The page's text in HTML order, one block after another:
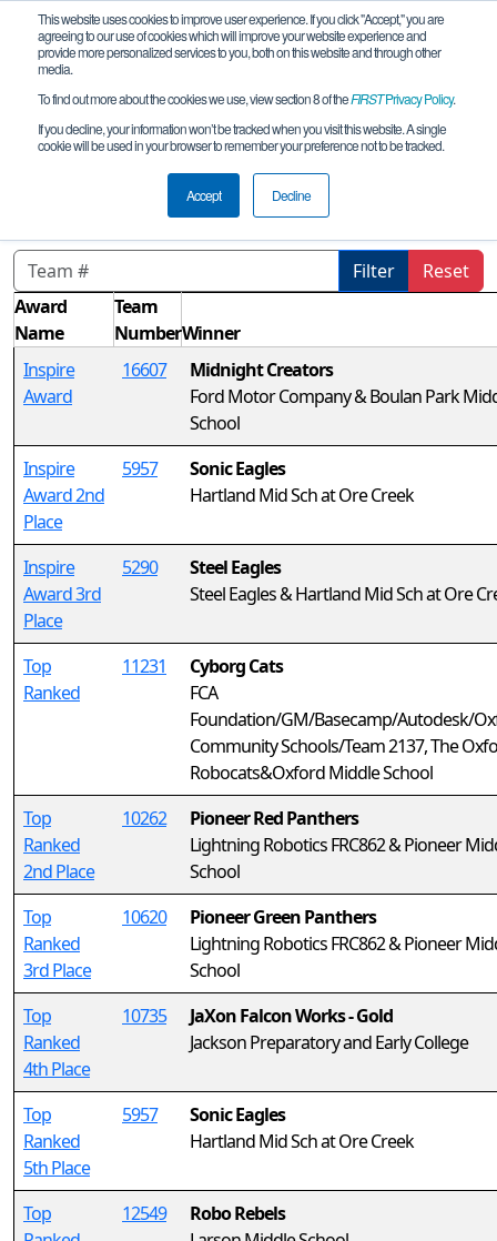
This website uses cookies to improve user experience. If you click "Accept," you are
agreeing to our use of cookies which will improve your website experience and
provide more personalized services to you, both on this website and through other
media.
To find out more about the cookies we use, view section 8 of theFIRSTPrivacy Policy.
If you decline, your information won’t be tracked when you visit this website. A single
cookie will be used in your browser to remember your preference not to be tracked.
Accept Decline
Awards
MI FTC Bloomfield Hills Qualifier
remote
Filter
Reset
Award
Name
Team
NumberWinner
Inspire
Award
16607
Midnight Creators
Ford Motor Company & Boulan Park
School
Inspire
Award 2nd
Place
5957
Sonic Eagles
Hartland Mid Sch at Ore Creek
Inspire
Award 3rd
Place
5290
Steel Eagles
Steel Eagles & Hartland Mid Sch at Ore
Top
Ranked
11231
Cyborg Cats
FCA
Foundation/GM/Basecamp/Autodesk/
Community Schools/Team 2137, The
Robocats&Oxford Middle School
Top
Ranked
2nd Place
10262
Pioneer Red Panthers
Lightning Robotics FRC862 & Pioneer
School
Top
Ranked
3rd Place
10620
Pioneer Green Panthers
Lightning Robotics FRC862 & Pioneer
School
Top
Ranked
4th Place
10735
JaXon Falcon Works - Gold
Jackson Preparatory and Early College
Top
Ranked
5th Place
5957
Sonic Eagles
Hartland Mid Sch at Ore Creek
Top
12549
Robo Rebels